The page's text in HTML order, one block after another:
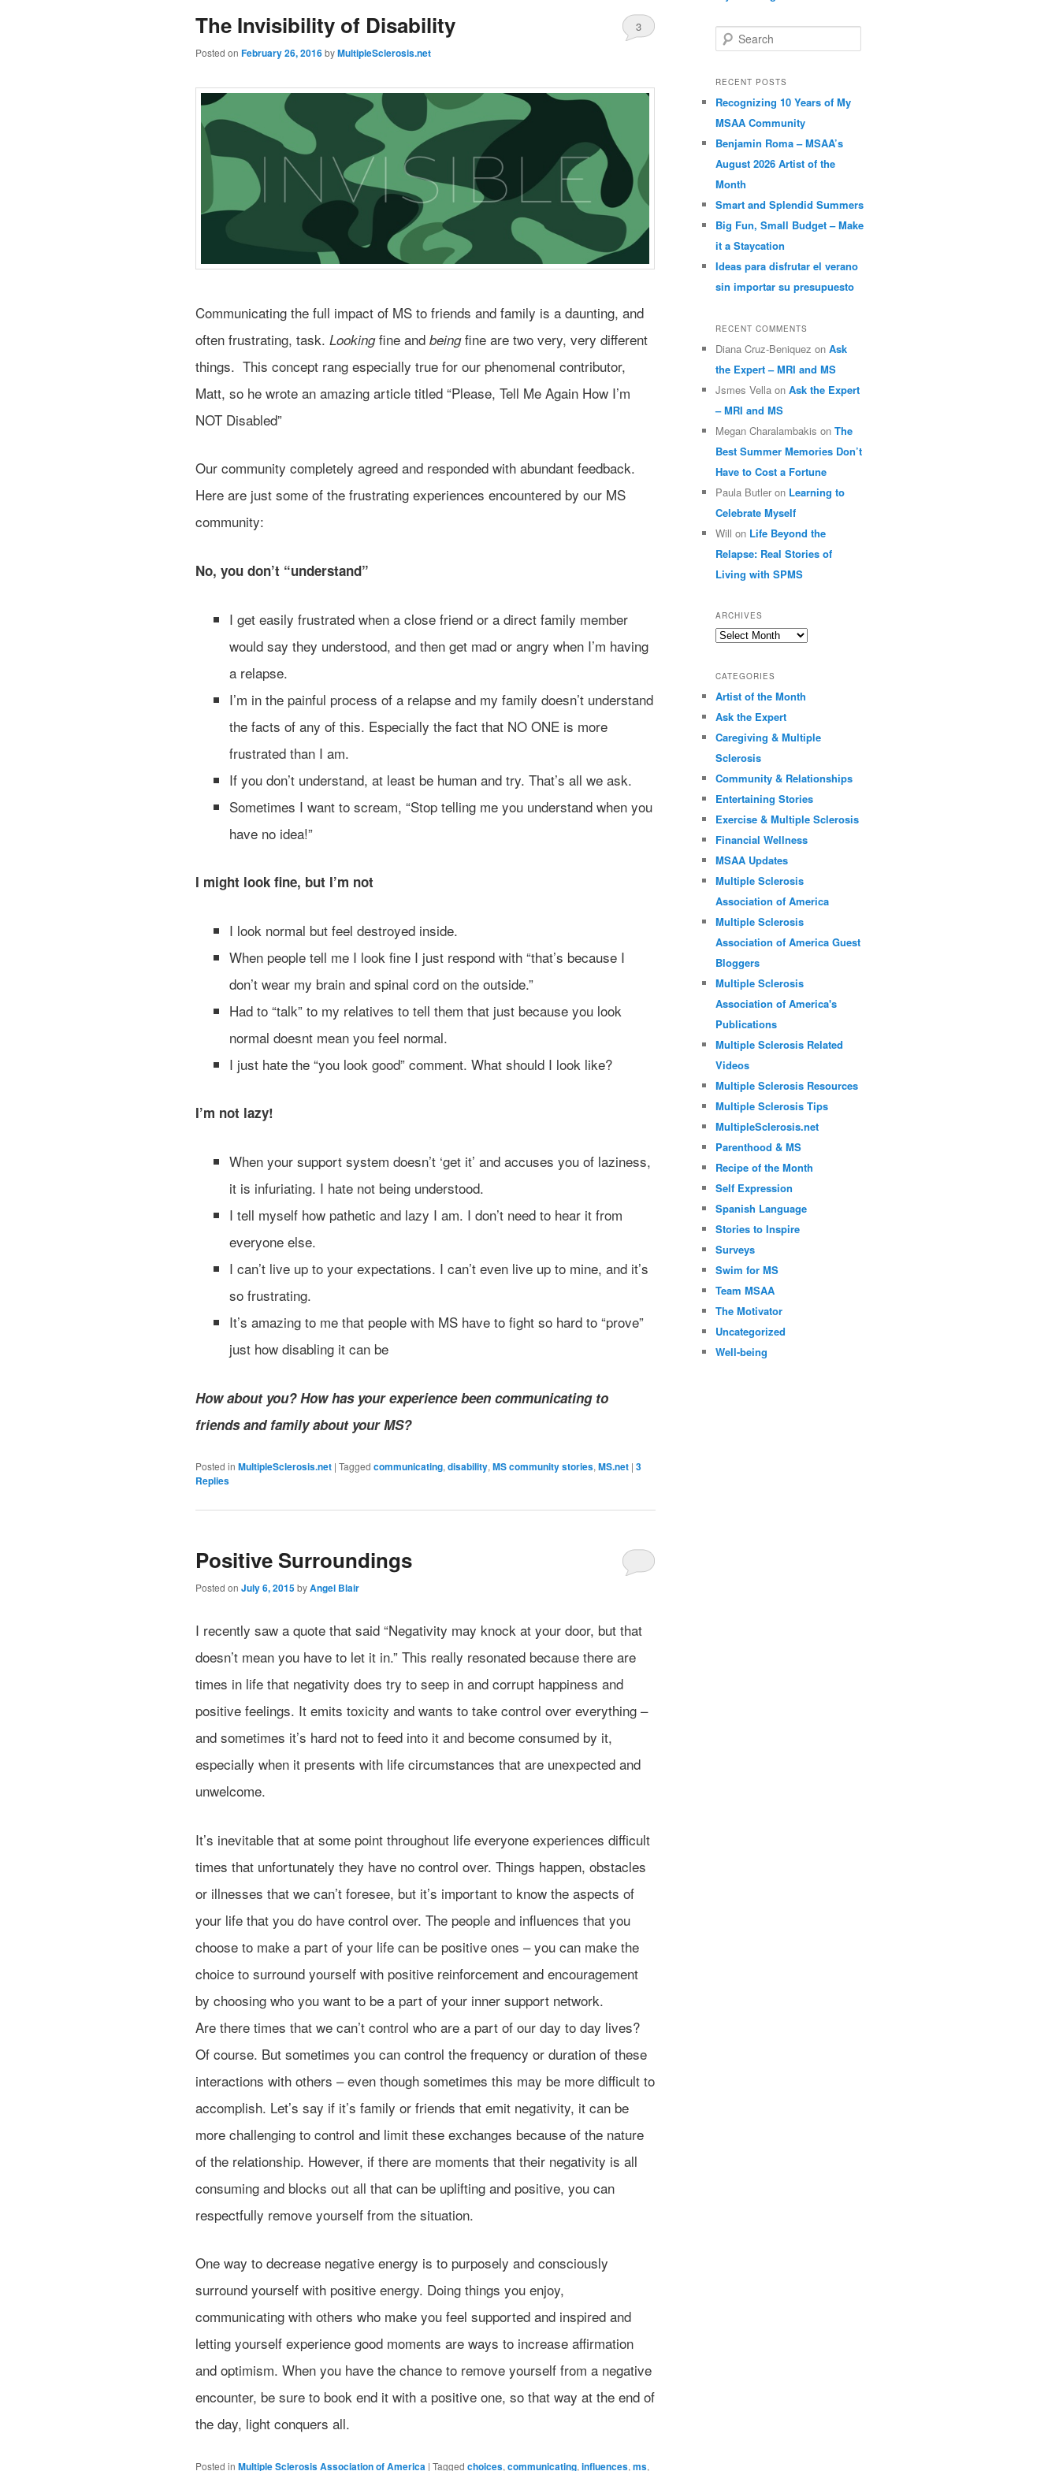
The Invisibility of Disability
Posted on February 26, 2016byMultipleSclerosis.net
3
Communicating the full impact of MS to friends and family is a daunting, and
often frustrating, task. Lookingfine and beingfine are two very, very different
things. This concept rang especially true for our phenomenal contributor,
Matt, so he wrote an amazing article titled “Please, Tell Me Again How I’m
NOT Disabled”
Our community completely agreed and responded with abundant feedback.
Here are just some of the frustrating experiences encountered by our MS
community:
No, you don’t “understand”
I get easily frustrated when a close friend or a direct family member
would say they understood, and then get mad or angry when I’m having
a relapse.
I’m in the painful process of a relapse and my family doesn’t understand
the facts of any of this. Especially the fact that NO ONE is more
frustrated than I am.
If you don’t understand, at least be human and try. That’s all we ask.
Sometimes I want to scream, “Stop telling me you understand when you
have no idea!”
I might look fine, but I’m not
I look normal but feel destroyed inside.
When people tell me I look fine I just respond with “that’s because I
don’t wear my brain and spinal cord on the outside.”
Had to “talk” to my relatives to tell them that just because you look
normal doesnt mean you feel normal.
I just hate the “you look good” comment. What should I look like?
I’m not lazy!
When your support system doesn’t ‘get it’ and accuses you of laziness,
it is infuriating. I hate not being understood.
I tell myself how pathetic and lazy I am. I don’t need to hear it from
everyone else.
I can’t live up to your expectations. I can’t even live up to mine, and it’s
so frustrating.
It’s amazing to me that people with MS have to fight so hard to “prove”
just how disabling it can be
How about you? How has your experience been communicating to
friends and family about your MS?
Posted in MultipleSclerosis.net | Tagged communicating, disability, MS community stories, MS.net | 3
Replies
Positive Surroundings
Posted on July 6, 2015byAngel Blair
I recently saw a quote that said “Negativity may knock at your door, but that
doesn’t mean you have to let it in.” This really resonated because there are
times in life that negativity does try to seep in and corrupt happiness and
positive feelings. It emits toxicity and wants to take control over everything –
and sometimes it’s hard not to feed into it and become consumed by it,
especially when it presents with life circumstances that are unexpected and
unwelcome.
It’s inevitable that at some point throughout life everyone experiences difficult
times that unfortunately they have no control over. Things happen, obstacles
or illnesses that we can’t foresee, but it’s important to know the aspects of
your life that you do have control over. The people and influences that you
choose to make a part of your life can be positive ones – you can make the
choice to surround yourself with positive reinforcement and encouragement
by choosing who you want to be a part of your inner support network.
Are there times that we can’t control who are a part of our day to day lives?
Of course. But sometimes you can control the frequency or duration of these
interactions with others – even though sometimes this may be more difficult to
accomplish. Let’s say if it’s family or friends that emit negativity, it can be
more challenging to control and limit these exchanges because of the nature
of the relationship. However, if there are moments that their negativity is all
consuming and blocks out all that can be uplifting and positive, you can
respectfully remove yourself from the situation.
One way to decrease negative energy is to purposely and consciously
surround yourself with positive energy. Doing things you enjoy,
communicating with others who make you feel supported and inspired and
letting yourself experience good moments are ways to increase affirmation
and optimism. When you have the chance to remove yourself from a negative
encounter, be sure to book end it with a positive one, so that way at the end of
the day, light conquers all.
Posted in Multiple Sclerosis Association of America | Tagged choices, communicating, influences, ms,
Search
RECENT POSTS
Recognizing 10 Years of My
MSAA Community
Benjamin Roma – MSAA’s
August 2026 Artist of the
Month
Smart and Splendid Summers
Big Fun, Small Budget – Make
it a Staycation
Ideas para disfrutar el verano
sin importar su presupuesto
RECENT COMMENTS
Diana Cruz-Beniquez on Ask
the Expert – MRI and MS
Jsmes Vella on Ask the Expert
– MRI and MS
Megan Charalambakis on The
Best Summer Memories Don’t
Have to Cost a Fortune
Paula Butler on Learning to
Celebrate Myself
Will on Life Beyond the
Relapse: Real Stories of
Living with SPMS
ARCHIVES
Archives
CATEGORIES
Artist of the Month
Ask the Expert
Caregiving & Multiple
Sclerosis
Community & Relationships
Entertaining Stories
Exercise & Multiple Sclerosis
Financial Wellness
MSAA Updates
Multiple Sclerosis
Association of America
Multiple Sclerosis
Association of America Guest
Bloggers
Multiple Sclerosis
Association of America's
Publications
Multiple Sclerosis Related
Videos
Multiple Sclerosis Resources
Multiple Sclerosis Tips
MultipleSclerosis.net
Parenthood & MS
Recipe of the Month
Self Expression
Spanish Language
Stories to Inspire
Surveys
Swim for MS
Team MSAA
The Motivator
Uncategorized
Well-being